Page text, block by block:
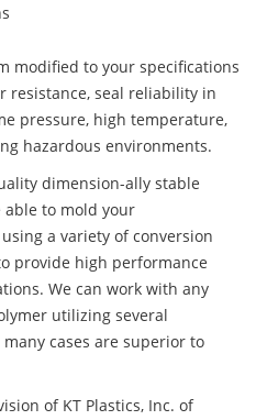
modified to your specifications
resistance, seal reliability in
pressure, high temperature,
hazardous environments.
dimension-ally stable
able to mold your
a variety of conversion
provide high performance
We can work with any
utilizing several
cases are superior to
of KT Plastics, Inc. of